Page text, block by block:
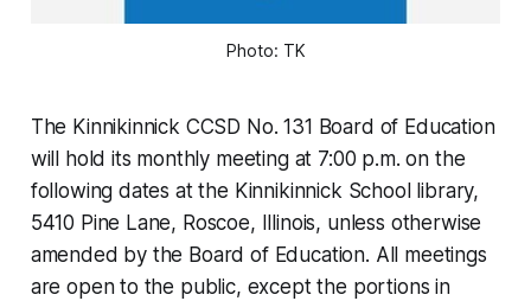
Photo: TK
The Kinnikinnick CCSD No. 131 Board of Education
will hold its monthly meeting at 7:00 p.m. on the
following dates at the Kinnikinnick School library,
5410 Pine Lane, Roscoe, Illinois, unless otherwise
amended by the Board of Education. All meetings
are open to the public, except the portions in